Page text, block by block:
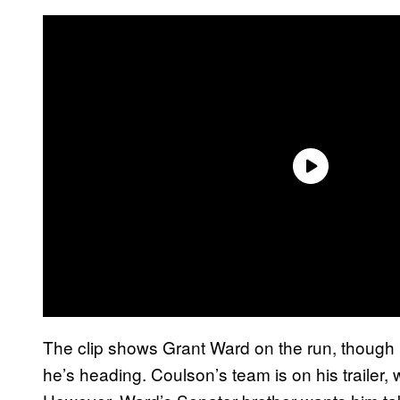
The clip shows Grant Ward on the run,
he’s heading. Coulson’s team is on his